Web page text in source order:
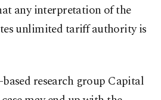
any interpretation of the
unlimited tariff authority is
research group Capital